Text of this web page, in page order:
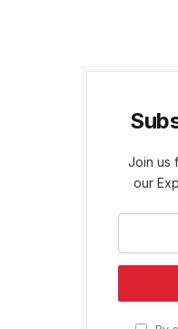
Join us
our